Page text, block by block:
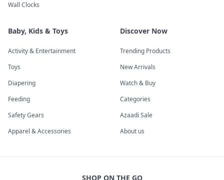
Wall Clocks
Baby, Kids & Toys
Activity & Entertainment
Toys
Diapering
Feeding
Safety Gears
Apparel & Accessories
Discover Now
Trending Products
New Arrivals
Watch & Buy
Categories
Azaadi Sale
About us
SHOP ON THE GO